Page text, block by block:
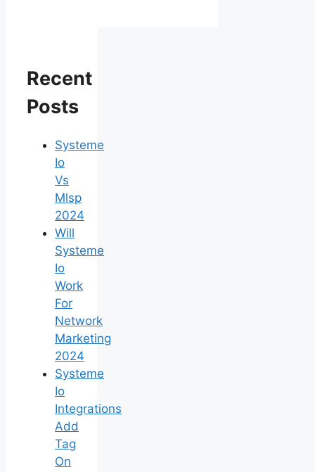
Recent
Posts
Systeme
Io
Vs
Mlsp
2024
Will
Systeme
Io
Work
For
Network
Marketing
2024
Systeme
Io
Integrations
Add
Tag
On